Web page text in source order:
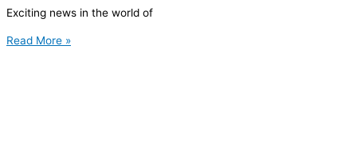
Exciting news in the world of
Read More »